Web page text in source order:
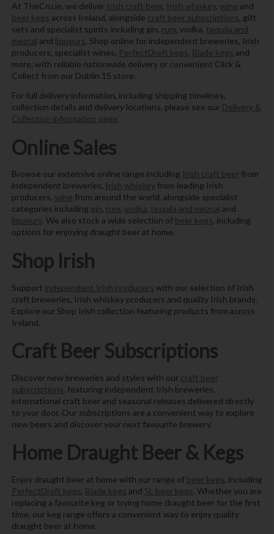
At TheCru.ie, we deliver Irish craft beer, Irish whiskey, wine and
beer kegs across Ireland, alongside craft beer subscriptions, gift
sets and specialist spirits including gin, rum, vodka, tequila and
mezcal and liqueurs. Shop online for independent breweries, Irish
producers, specialist wines, PerfectDraft kegs, Blade kegs and
more, with reliable nationwide delivery or convenient Click &
Collect from our Dublin 15 store.
For full delivery information, including shipping timelines,
collection details and delivery locations, please see our Delivery &
Collection information page.
Online Sales
Browse our extensive online range including Irish craft beerfrom
independent breweries, Irish whiskeyfrom leading Irish
producers, wine from around the world, alongside specialist
categories including gin, rum, vodka, tequila and mezcal and
liqueurs. We also stock a wide selection of beer kegs, including
options for enjoying draught beer at home.
Shop Irish
Support independent Irish producers with our selection of Irish
craft breweries, Irish whiskey producers and quality Irish brands.
Explore our Shop Irish collection featuring products from across
Ireland.
Craft Beer Subscriptions
Discover new breweries and styles with our craft beer
subscriptions, featuring independent Irish breweries,
international craft beer and seasonal releases delivered directly
to your door. Our subscriptions are a convenient way to explore
new beers and discover your next favourite brewery.
Home Draught Beer & Kegs
Enjoy draught beer at home with our range of beer kegs, including
PerfectDraft kegs, Blade kegs and 5L beer kegs. Whether you are
replacing a favourite keg or trying home draught beer for the first
time, our keg range offers a convenient way to enjoy quality
draught beer at home.